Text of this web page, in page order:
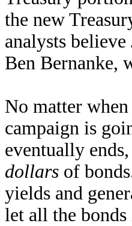
the new
analysts
Ben Bernanke,
No matter
campaign is
eventually
dollars of
yields and
let all the